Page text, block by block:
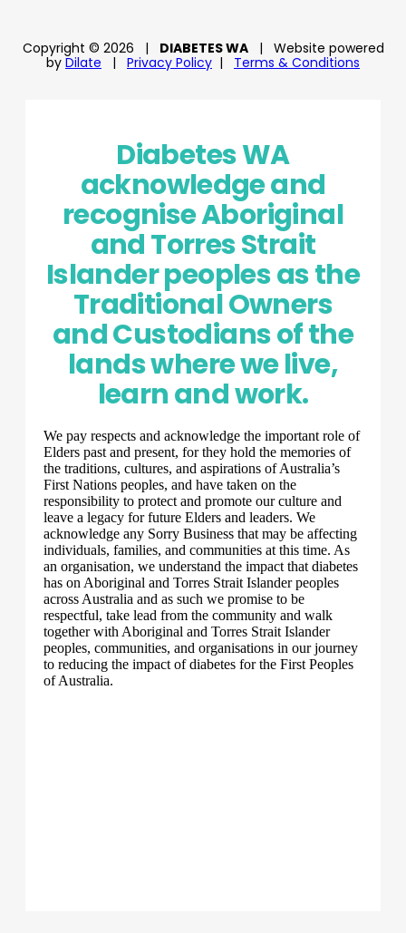
Copyright © 2026 | DIABETES WA |
Website powered
by Dilate | Privacy Policy | Terms & Conditions
Diabetes WA
acknowledge and
recognise Aboriginal
and Torres Strait
Islander peoples as the
Traditional Owners
and Custodians of the
lands where we live,
learn and work.
We pay respects and acknowledge the important role of
Elders past and present, for they hold the memories of
the traditions, cultures, and aspirations of Australia’s
First Nations peoples, and have taken on the
responsibility to protect and promote our culture and
leave a legacy for future Elders and leaders. We
acknowledge any Sorry Business that may be affecting
individuals, families, and communities at this time. As
an organisation, we understand the impact that diabetes
has on Aboriginal and Torres Strait Islander peoples
across Australia and as such we promise to be
respectful, take lead from the community and walk
together with Aboriginal and Torres Strait Islander
peoples, communities, and organisations in our journey
to reducing the impact of diabetes for the First Peoples
of Australia.